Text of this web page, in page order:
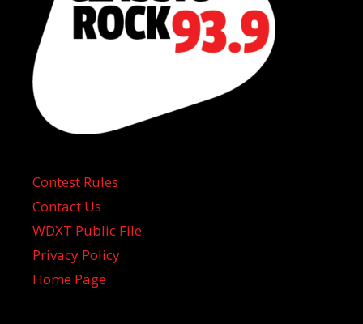
Contest Rules
Contact Us
WDXT Public File
Privacy Policy
Home Page